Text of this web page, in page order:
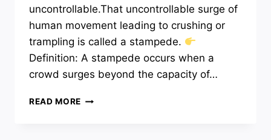
uncontrollable.That uncontrollable surge of
human movement leading to crushing or
trampling is called a stampede.
Definition: A stampede occurs when a
crowd surges beyond the capacity of…
READ MORE STAMPEDE